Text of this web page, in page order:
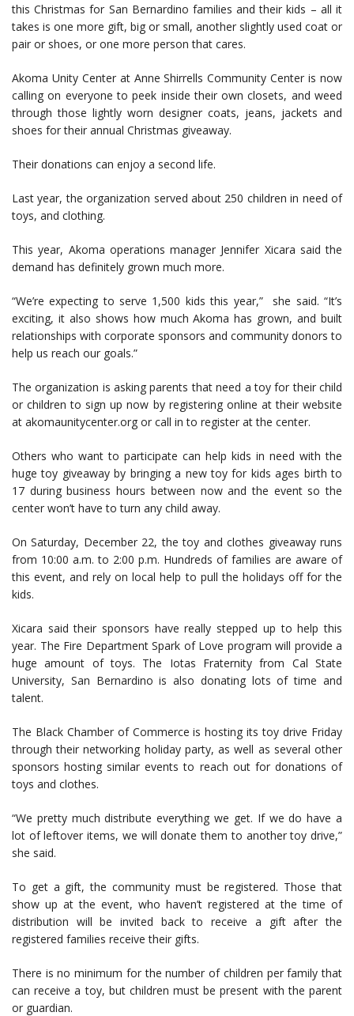
this Christmas for San Bernardino families and their kids – all it
takes is one more gift, big or small, another slightly used coat or
pair or shoes, or one more person that cares.
Akoma Unity Center at Anne Shirrells Community Center is now
calling on everyone to peek inside their own closets, and weed
through those lightly worn designer coats, jeans, jackets and
shoes for their annual Christmas giveaway.
Their donations can enjoy a second life.
Last year, the organization served about 250 children in need of
toys, and clothing.
This year, Akoma operations manager Jennifer Xicara said the
demand has definitely grown much more.
“We’re expecting to serve 1,500 kids this year,” she said. “It’s
exciting, it also shows how much Akoma has grown, and built
relationships with corporate sponsors and community donors to
help us reach our goals.”
The organization is asking parents that need a toy for their child
or children to sign up now by registering online at their website
at akomaunitycenter.org or call in to register at the center.
Others who want to participate can help kids in need with the
huge toy giveaway by bringing a new toy for kids ages birth to
17 during business hours between now and the event so the
center won’t have to turn any child away.
On Saturday, December 22, the toy and clothes giveaway runs
from 10:00 a.m. to 2:00 p.m. Hundreds of families are aware of
this event, and rely on local help to pull the holidays off for the
kids.
Xicara said their sponsors have really stepped up to help this
year. The Fire Department Spark of Love program will provide a
huge amount of toys. The Iotas Fraternity from Cal State
University, San Bernardino is also donating lots of time and
talent.
The Black Chamber of Commerce is hosting its toy drive Friday
through their networking holiday party, as well as several other
sponsors hosting similar events to reach out for donations of
toys and clothes.
“We pretty much distribute everything we get. If we do have a
lot of leftover items, we will donate them to another toy drive,”
she said.
To get a gift, the community must be registered. Those that
show up at the event, who haven’t registered at the time of
distribution will be invited back to receive a gift after the
registered families receive their gifts.
There is no minimum for the number of children per family that
can receive a toy, but children must be present with the parent
or guardian.